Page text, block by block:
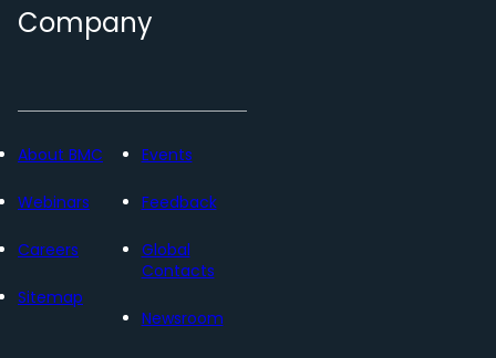
Company
About BMC
Webinars
Careers
Sitemap
Events
Feedback
Global
Contacts
Newsroom